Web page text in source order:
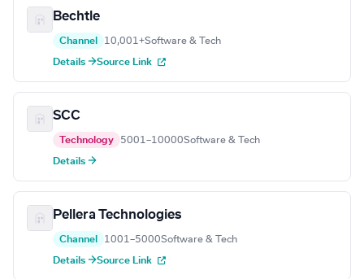
Bechtle
Channel 10,001+Software & Tech
Details →Source Link
SCC
Technology 5001–10000Software & Tech
Details →
Pellera Technologies
Channel 1001–5000Software & Tech
Details →Source Link